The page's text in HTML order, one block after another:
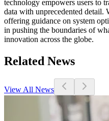
technology empowers users to
data with unprecedented
offering guidance on system
in pushing the boundaries of
innovation across the globe.
Related News
View All News